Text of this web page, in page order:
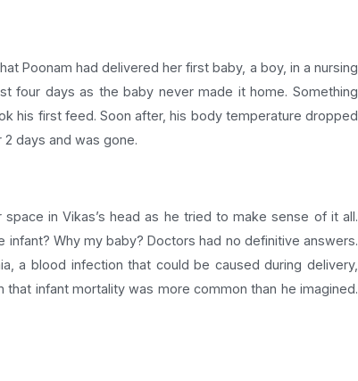
Poonam had delivered her first baby, a boy, in a nursing
four days as the baby never made it home. Something
his first feed. Soon after, his body temperature dropped
days and was gone.
in Vikas’s head as he tried to make sense of it all.
Why my baby? Doctors had no definitive answers.
a blood infection that could be caused during delivery,
infant mortality was more common than he imagined.